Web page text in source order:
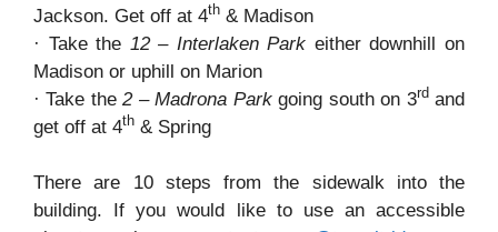
Jackson. Get off at 4th & Madison
· Take the 12 – Interlaken Park either downhill on
Madison or uphill on Marion
· Take the2 – Madrona Parkgoing south on 3rdand
get off at 4th & Spring
There are 10 steps from the sidewalk into the
building. If you would like to use an accessible